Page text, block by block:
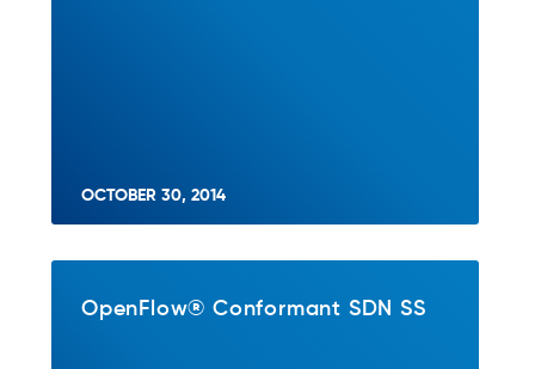
OCTOBER 30, 2014
OpenFlow® Conformant SDN SS